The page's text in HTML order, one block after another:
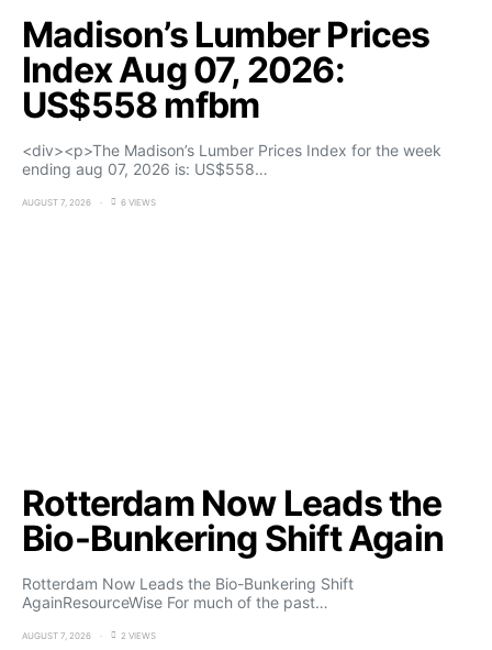
Madison’s Lumber Prices
Index Aug 07, 2026:
US$558 mfbm
<div><p>The Madison’s Lumber Prices Index for the week
ending aug 07, 2026 is: US$558…
AUGUST 7, 2026 6 VIEWS
Rotterdam Now Leads the
Bio-Bunkering Shift Again
Rotterdam Now Leads the Bio-Bunkering Shift
AgainResourceWise For much of the past…
AUGUST 7, 2026 2 VIEWS